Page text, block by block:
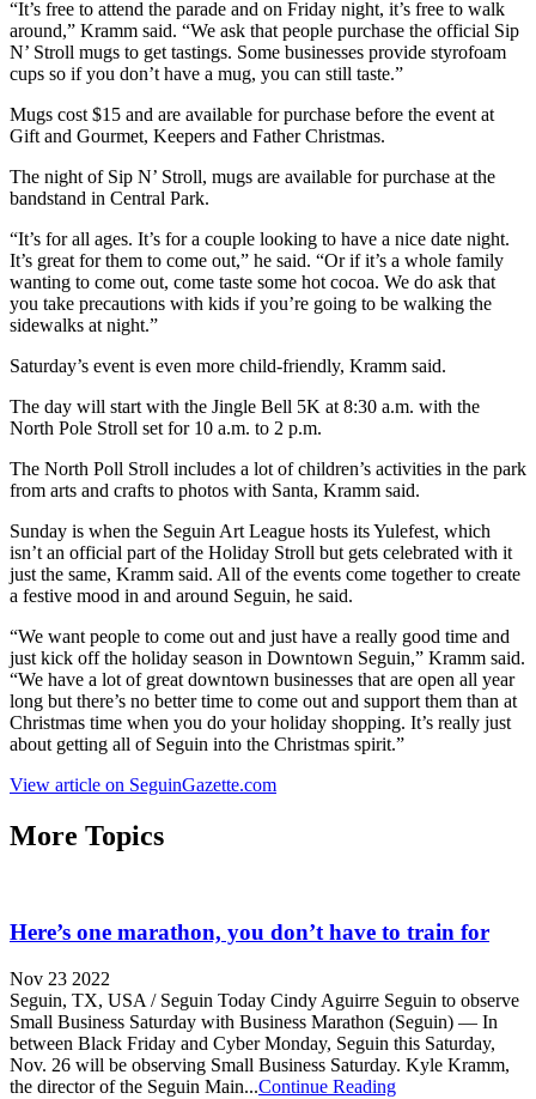
“It’s free to attend the parade and on Friday night, it’s free to walk
around,” Kramm said. “We ask that people purchase the official Sip
N’ Stroll mugs to get tastings. Some businesses provide styrofoam
cups so if you don’t have a mug, you can still taste.”
Mugs cost $15 and are available for purchase before the event at
Gift and Gourmet, Keepers and Father Christmas.
The night of Sip N’ Stroll, mugs are available for purchase at the
bandstand in Central Park.
“It’s for all ages. It’s for a couple looking to have a nice date night.
It’s great for them to come out,” he said. “Or if it’s a whole family
wanting to come out, come taste some hot cocoa. We do ask that
you take precautions with kids if you’re going to be walking the
sidewalks at night.”
Saturday’s event is even more child-friendly, Kramm said.
The day will start with the Jingle Bell 5K at 8:30 a.m. with the
North Pole Stroll set for 10 a.m. to 2 p.m.
The North Poll Stroll includes a lot of children’s activities in the park
from arts and crafts to photos with Santa, Kramm said.
Sunday is when the Seguin Art League hosts its Yulefest, which
isn’t an official part of the Holiday Stroll but gets celebrated with it
just the same, Kramm said. All of the events come together to create
a festive mood in and around Seguin, he said.
“We want people to come out and just have a really good time and
just kick off the holiday season in Downtown Seguin,” Kramm said.
“We have a lot of great downtown businesses that are open all year
long but there’s no better time to come out and support them than at
Christmas time when you do your holiday shopping. It’s really just
about getting all of Seguin into the Christmas spirit.”
View article on SeguinGazette.com
More Topics
Here’s one marathon, you don’t have to train for
Nov 23 2022
Seguin, TX, USA / Seguin Today Cindy Aguirre Seguin to observe
Small Business Saturday with Business Marathon (Seguin) — In
between Black Friday and Cyber Monday, Seguin this Saturday,
Nov. 26 will be observing Small Business Saturday. Kyle Kramm,
the director of the Seguin Main...Continue Reading